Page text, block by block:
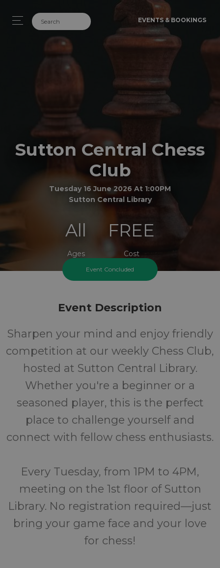
EVENTS & BOOKINGS
Sutton Central Chess
Club
Tuesday 16 June 2026 At 1:00PM
Sutton Central Library
All
Ages
FREE
Cost
Event Concluded
Event Description
Sharpen your mind and enjoy friendly
competition at our weekly Chess Club,
hosted at Sutton Central Library.
Whether you're a beginner or a
seasoned player, this is the perfect
place to challenge yourself and
connect with fellow chess enthusiasts.
Every Tuesday, from 1PM to 4PM,
meeting on the 1st floor of Sutton
Library. No registration required—just
bring your game face and your love
for chess!